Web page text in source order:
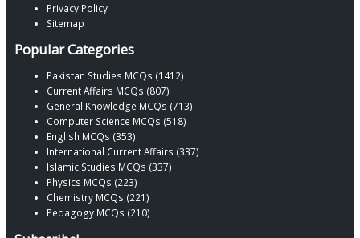
Privacy Policy
Sitemap
Popular Categories
Pakistan Studies MCQs (1412)
Current Affairs MCQs (807)
General Knowledge MCQs (713)
Computer Science MCQs (518)
English MCQs (353)
International Current Affairs (337)
Islamic Studies MCQs (337)
Physics MCQs (223)
Chemistry MCQs (221)
Pedagogy MCQs (210)